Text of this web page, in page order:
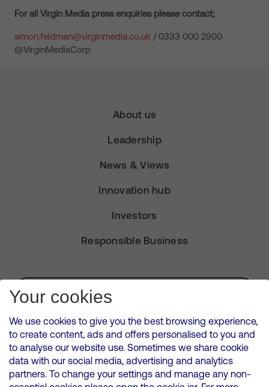
For all Virgin Media press enquiries please contact;
simon.feldman@virginmedia.co.uk / 0333 000 2900
@VirginMediaCorp
About us
Leadership
News & Views
Innovation hub
Investors
Responsible Business
Subscribe for Alerts
VMED O2 UK Limited ( Virgin Media O2 ) is registered in England and
Wales. Registration number: 12580944
500 Brook Drive, Reading, United Kingdom, RG2 6UU
Your cookies
We use cookies to give you the best browsing experience,
to create content, ads and offers personalised to you and
to analyse our website use. Sometimes we share cookie
data with our social media, advertising and analytics
partners. To change your settings and manage any non-